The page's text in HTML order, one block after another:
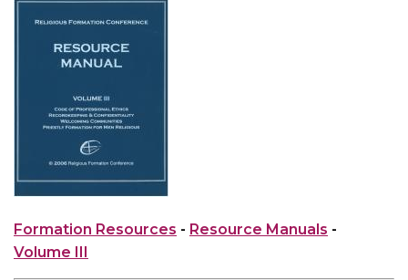
Formation Resources - Resource Manuals -
Volume III